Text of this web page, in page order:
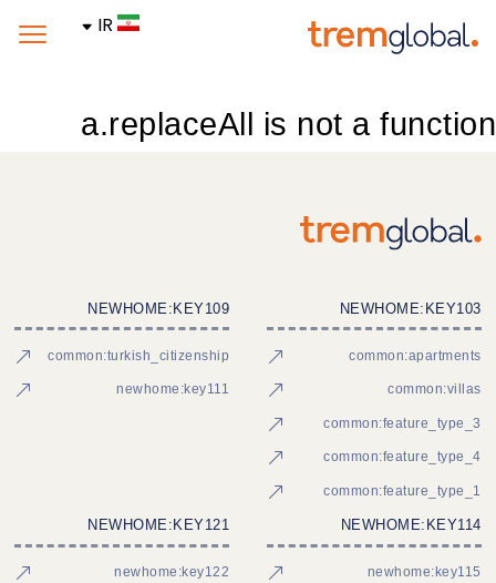
IR
a.replaceAll is not a function
NEWHOME:KEY103
common:apartments
common:villas
common:feature_type_3
common:feature_type_4
common:feature_type_1
NEWHOME:KEY109
common:turkish_citizenship
newhome:key111
NEWHOME:KEY114
newhome:key115
NEWHOME:KEY121
newhome:key122